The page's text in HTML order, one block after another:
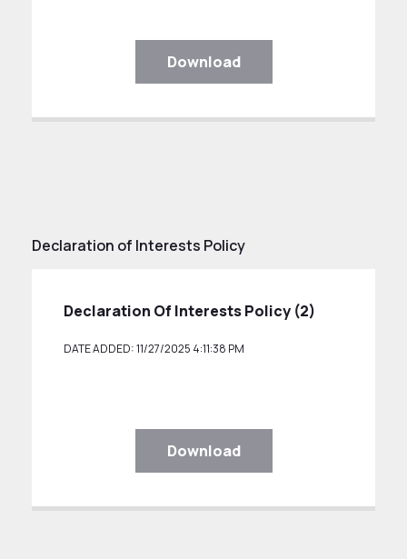
Download
Declaration of Interests Policy
Declaration Of Interests Policy (2)
DATE ADDED: 11/27/2025 4:11:38 PM
Download